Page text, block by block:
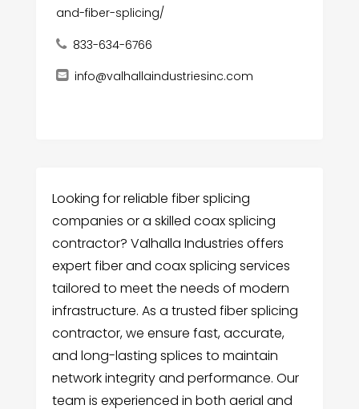
and-fiber-splicing/
833-634-6766
info@valhallaindustriesinc.com
Looking for reliable fiber splicing
companies or a skilled coax splicing
contractor? Valhalla Industries offers
expert fiber and coax splicing services
tailored to meet the needs of modern
infrastructure. As a trusted fiber splicing
contractor, we ensure fast, accurate,
and long-lasting splices to maintain
network integrity and performance. Our
team is experienced in both aerial and